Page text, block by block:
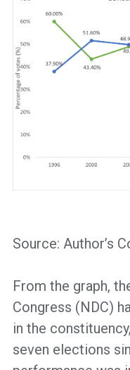
Source: Author’s
From the graph,
Congress (NDC)
in the
seven elections